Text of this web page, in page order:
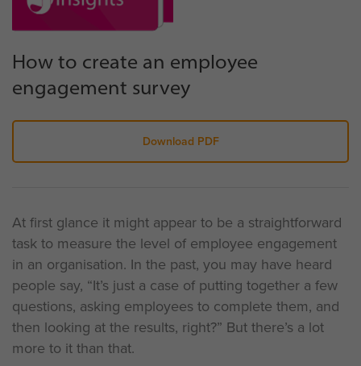
How to create an employee
engagement survey
Download PDF
At first glance it might appear to be a straightforward
task to measure the level of employee engagement
in an organisation. In the past, you may have heard
people say, “It’s just a case of putting together a few
questions, asking employees to complete them, and
then looking at the results, right?” But there’s a lot
more to it than that.